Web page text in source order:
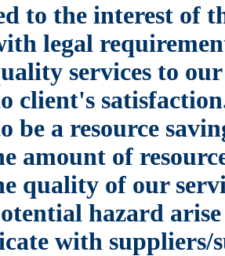
to the interest of
legal
services to
client's
be a resource
amount of
quality of our
hazard
with